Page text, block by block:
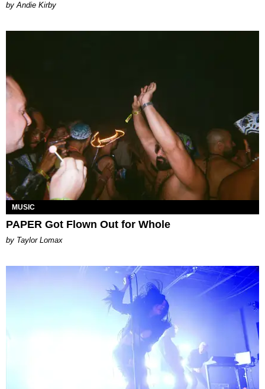
by Andie Kirby
MUSIC
PAPER Got Flown Out for Whole
by Taylor Lomax